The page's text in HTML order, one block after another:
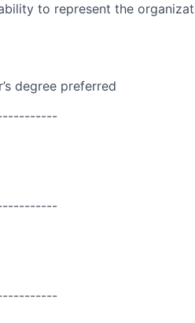
to represent the
degree preferred